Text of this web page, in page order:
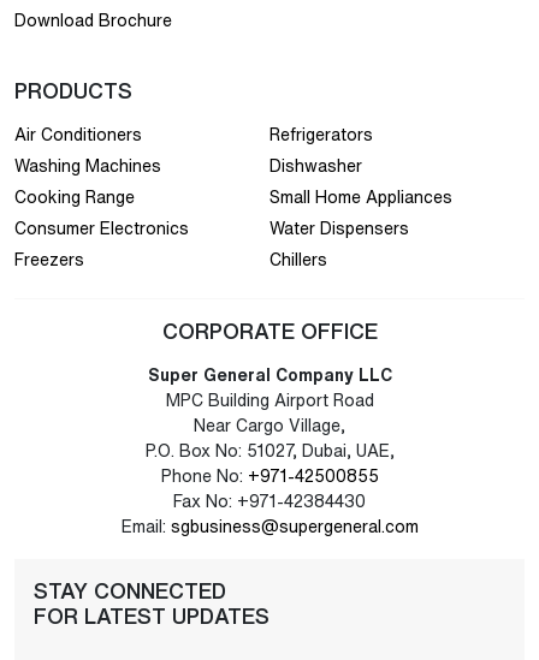
Download Brochure
PRODUCTS
Air Conditioners
Refrigerators
Washing Machines
Dishwasher
Cooking Range
Small Home Appliances
Consumer Electronics
Water Dispensers
Freezers
Chillers
CORPORATE OFFICE
Super General Company LLC
MPC Building Airport Road
Near Cargo Village,
P.O. Box No: 51027, Dubai, UAE,
Phone No: +971-42500855
Fax No: +971-42384430
Email: sgbusiness@supergeneral.com
STAY CONNECTED
FOR LATEST UPDATES